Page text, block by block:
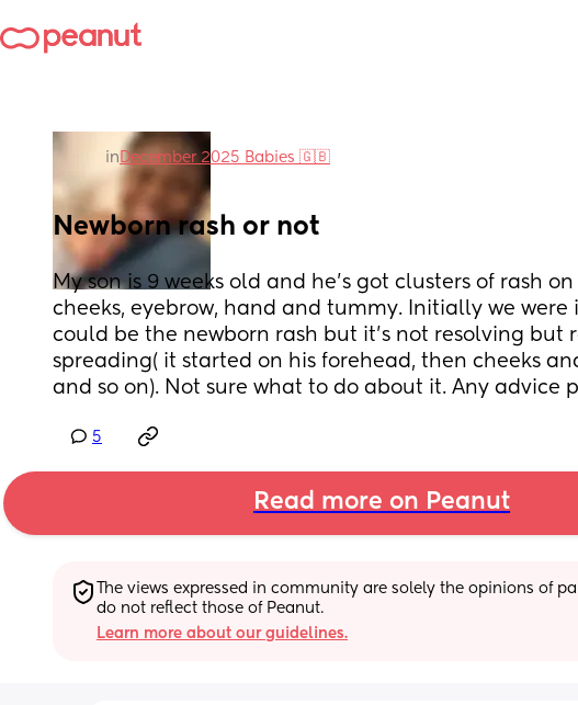
in December 2025 Babies 🇬🇧
Newborn rash or not
My son is 9 weeks old and he's got clusters of rash on
cheeks, eyebrow, hand and tummy. Initially we were
could be the newborn rash but it's not resolving but
spreading( it started on his forehead, then cheeks
and so on). Not sure what to do about it. Any advice
5
Read more on Peanut
The views expressed in community are solely the opinions of
do not reflect those of Peanut.
Learn more about our guidelines.